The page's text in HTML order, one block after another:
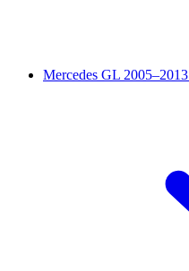
Mercedes GL 2005–2013